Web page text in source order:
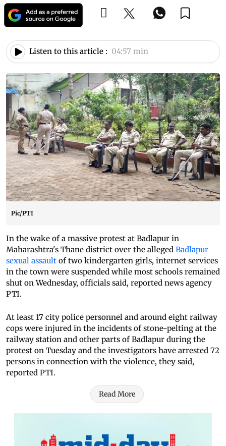
Listen to this article : 04:57 min
Pic/PTI
In the wake of a massive protest at Badlapur in
Maharashtra's Thane district over the alleged Badlapur
sexual assault of two kindergarten girls, internet services
in the town were suspended while most schools remained
shut on Wednesday, officials said, reported news agency
PTI.
At least 17 city police personnel and around eight railway
cops were injured in the incidents of stone-pelting at the
railway station and other parts of Badlapur during the
protest on Tuesday and the investigators have arrested 72
persons in connection with the violence, they said,
reported PTI.
Read More